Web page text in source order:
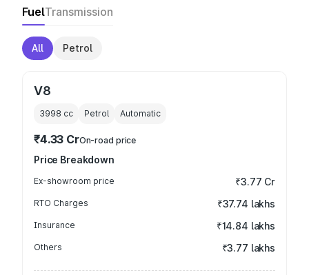
FuelTransmission
All Petrol
V8
3998 cc Petrol Automatic
₹4.33 CrOn-road price
Price Breakdown
Ex-showroom price ₹3.77 Cr
RTO Charges ₹37.74 lakhs
Insurance ₹14.84 lakhs
Others ₹3.77 lakhs